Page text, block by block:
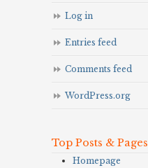
Log in
Entries feed
Comments feed
WordPress.org
Top Posts & Pages
Homepage